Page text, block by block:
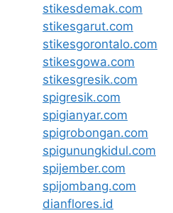
stikesdemak.com
stikesgarut.com
stikesgorontalo.com
stikesgowa.com
stikesgresik.com
spigresik.com
spigianyar.com
spigrobongan.com
spigunungkidul.com
spijember.com
spijombang.com
dianflores.id